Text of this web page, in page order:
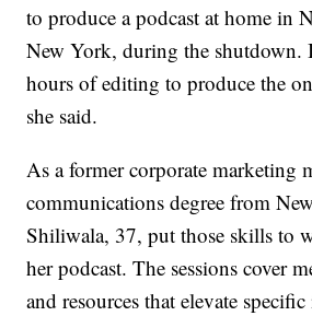
to produce a podcast at home in
New York, during the shutdown.
hours of editing to produce the
she said.
As a former corporate marketing
communications degree from
Shiliwala, 37, put those skills to
her podcast. The sessions cover
and resources that elevate